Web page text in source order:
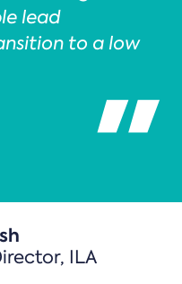
lead
to a low
ILA